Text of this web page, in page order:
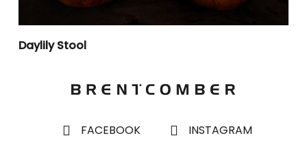
Daylily Stool
FACEBOOK INSTAGRAM